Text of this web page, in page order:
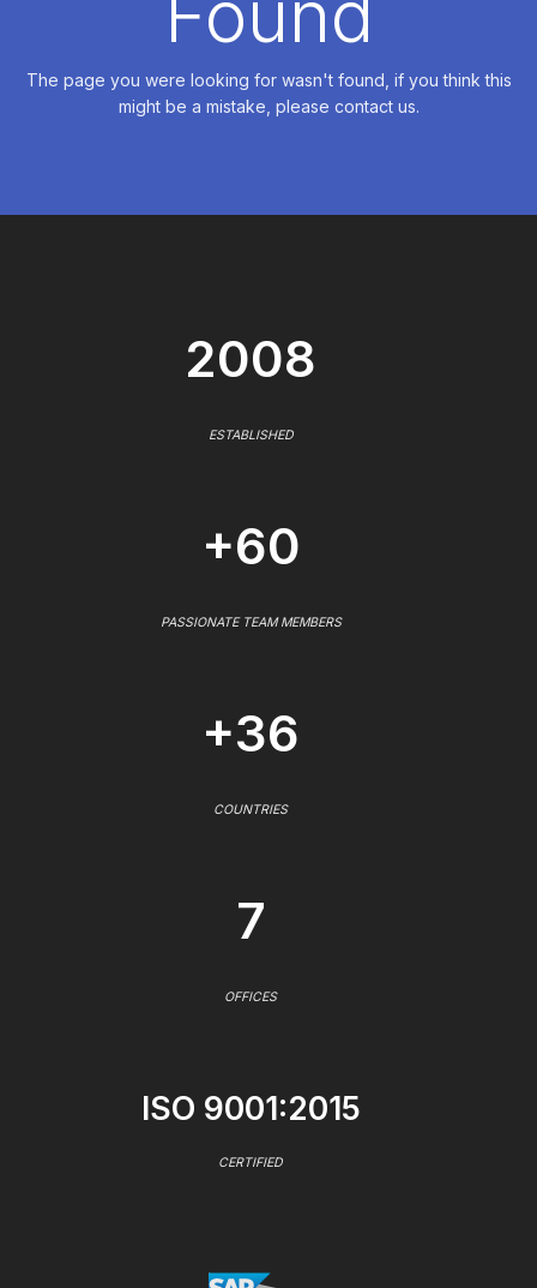
The page you were looking for wasn't found, if you think this
might be a mistake, please contact us.
2008
ESTABLISHED
+60
PASSIONATE TEAM MEMBERS
+36
COUNTRIES
7
OFFICES
ISO 9001:2015
CERTIFIED